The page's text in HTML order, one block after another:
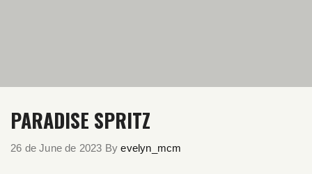
PARADISE SPRITZ
26 de June de 2023 Byevelyn_mcm